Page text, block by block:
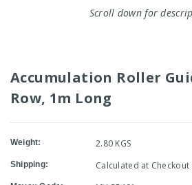
Scroll down for
Accumulation Roller
Row, 1m Long
Weight: 2.80 KGS
Shipping: Calculated at Checkout